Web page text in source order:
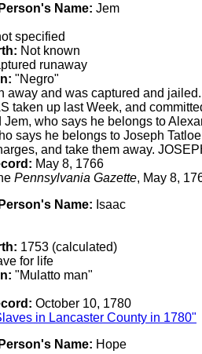
Name: Jem
specified
Not known
runaway
"Negro"
away and was captured and
taken up last Week, and
Jem, who says he belongs to
says he belongs to Joseph
and take them away.
May 8, 1766
Pennsylvania Gazette, May 8,
Name: Isaac
1753 (calculated)
for life
"Mulatto man"
October 10, 1780
in Lancaster County in 1780"
Name: Hope